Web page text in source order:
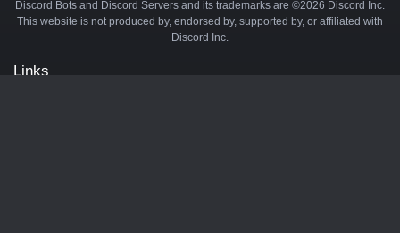
Discord Bots and Discord Servers and its trademarks are ©2026 Discord Inc.
This website is not produced by, endorsed by, supported by, or affiliated with
Discord Inc.
Links